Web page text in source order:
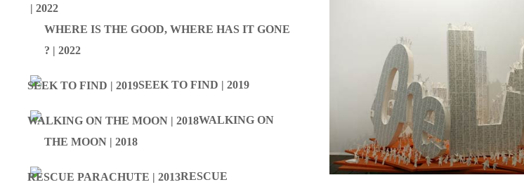
WHERE IS THE GOOD, WHERE HAS IT GONE
? | 2022
SEEK TO FIND | 2019
WALKING ON
THE MOON | 2018
RESCUE